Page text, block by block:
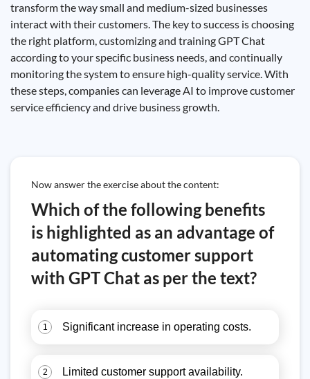
transform the way small and medium-sized businesses
interact with their customers. The key to success is choosing
the right platform, customizing and training GPT Chat
according to your specific business needs, and continually
monitoring the system to ensure high-quality service. With
these steps, companies can leverage AI to improve customer
service efficiency and drive business growth.
Now answer the exercise about the content:
Which of the following benefits
is highlighted as an advantage of
automating customer support
with GPT Chat as per the text?
1 Significant increase in operating costs.
2 Limited customer support availability.